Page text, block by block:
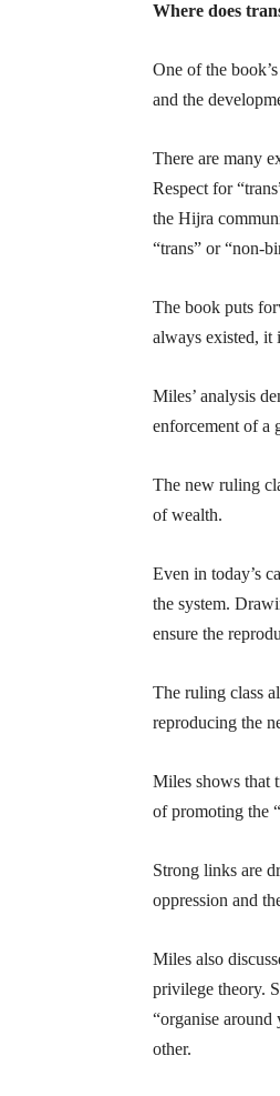
Where does
One of the
and the
There are many
Respect for
the Hijra
“trans” or “non-
The book puts
always existed, it
Miles’ analysis
enforcement of a
The new ruling
of wealth.
Even in today’s
the system.
ensure the
The ruling class
reproducing the
Miles shows that
of promoting the
Strong links are
oppression and
Miles also
privilege theory.
“organise
other.